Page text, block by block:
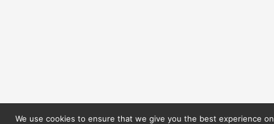
We use cookies to ensure that we give you the best experience